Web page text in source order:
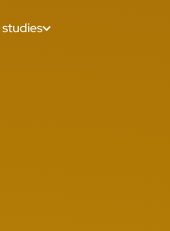
studies